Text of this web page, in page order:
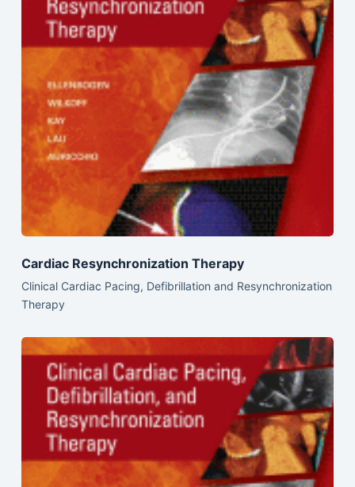
Cardiac Resynchronization Therapy
Clinical Cardiac Pacing, Defibrillation and Resynchronization
Therapy